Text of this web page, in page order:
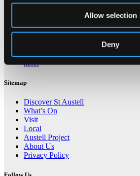
Allow selection
Deny
Contact Us About This Website
listing on this site. Please contact the
directly if you would like to get in
here.
Sitemap
Discover St Austell
What’s On
Visit
Local
Austell Project
About Us
Privacy Policy